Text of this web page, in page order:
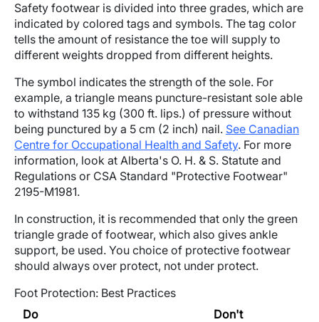
Safety footwear is divided into three grades, which are
indicated by colored tags and symbols. The tag color
tells the amount of resistance the toe will supply to
different weights dropped from different heights.
The symbol indicates the strength of the sole. For
example, a triangle means puncture-resistant sole able
to withstand 135 kg (300 ft. lips.) of pressure without
being punctured by a 5 cm (2 inch) nail. See Canadian
Centre for Occupational Health and Safety. For more
information, look at Alberta's O. H. & S. Statute and
Regulations or CSA Standard "Protective Footwear"
2195-M1981.
In construction, it is recommended that only the green
triangle grade of footwear, which also gives ankle
support, be used. You choice of protective footwear
should always over protect, not under protect.
Foot Protection: Best Practices
Do
Don't